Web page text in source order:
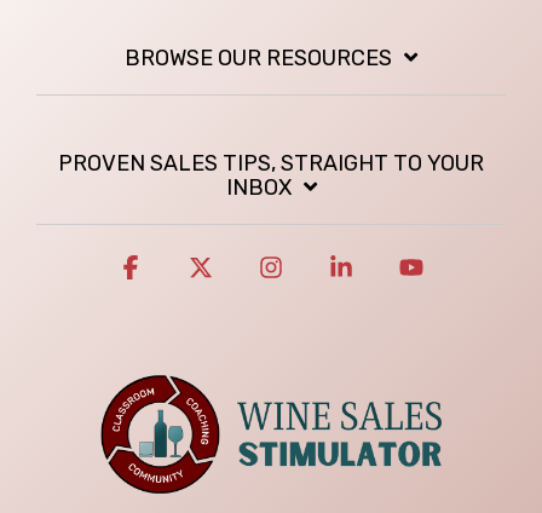
BROWSE OUR RESOURCES
PROVEN SALES TIPS, STRAIGHT TO YOUR
INBOX
Facebook Instagram Linkedin